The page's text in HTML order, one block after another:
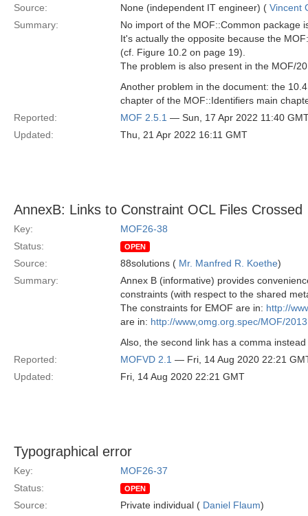
Source: None (independent IT engineer) ( Vincent
Summary:
No import of the MOF::Common package
It's actually the opposite because the
(cf. Figure 10.2 on page 19).
The problem is also present in the MOF/
Another problem in the document: the
chapter of the MOF::Identifiers main
Reported:
MOF 2.5.1 — Sun, 17 Apr 2022 11:40
Updated:
Thu, 21 Apr 2022 16:11 GMT
AnnexB: Links to Constraint OCL Files Crossed
Key:
MOF26-38
Status:
OPEN
Source: 88solutions ( Mr. Manfred R. Koethe)
Summary:
Annex B (informative) provides
constraints (with respect to the shared
The constraints for EMOF are in: http://
are in: http://www,omg.org.spec/MOF/
Also, the second link has a comma
Reported:
MOFVD 2.1 — Fri, 14 Aug 2020 22:21
Updated:
Fri, 14 Aug 2020 22:21 GMT
Typographical error
Key:
MOF26-37
Status:
OPEN
Source: Private individual ( Daniel Flaum)